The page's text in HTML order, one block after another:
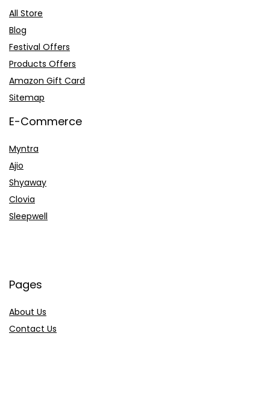
All Store
Blog
Festival Offers
Products Offers
Amazon Gift Card
Sitemap
E-Commerce
Myntra
Ajio
Shyaway
Clovia
Sleepwell
Pages
About Us
Contact Us